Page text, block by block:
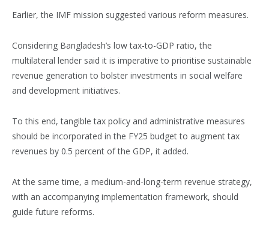
Earlier, the IMF mission suggested various reform measures.
Considering Bangladesh’s low tax-to-GDP ratio, the
multilateral lender said it is imperative to prioritise sustainable
revenue generation to bolster investments in social welfare
and development initiatives.
To this end, tangible tax policy and administrative measures
should be incorporated in the FY25 budget to augment tax
revenues by 0.5 percent of the GDP, it added.
At the same time, a medium-and-long-term revenue strategy,
with an accompanying implementation framework, should
guide future reforms.